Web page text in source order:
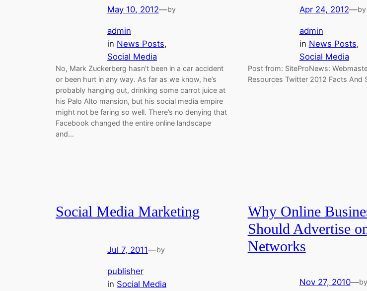
May 10, 2012—by
admin
in News Posts
Social Media
No, Mark Zuckerberg hasn’t been in a car accident
or been hurt in any way. As far as we know, he’s
probably hanging out, drinking some carrot juice at
his Palo Alto mansion, but his social media empire
might not be faring so well. There’s no denying that
Facebook changed the entire online landscape
and…
Apr 24, 2012—by
admin
in News Posts
Social Media
Post from: SiteProNews:
Resources Twitter 2012 Facts And
Social Media Marketing
Jul 7, 2011—by
publisher
in Social Media
Why Online
Should Advertise
Networks
Nov 27, 2010—by